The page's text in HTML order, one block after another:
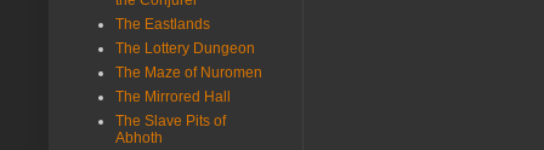
The Eastlands
The Lottery Dungeon
The Maze of Nuromen
The Mirrored Hall
The Slave Pits of
Abhoth